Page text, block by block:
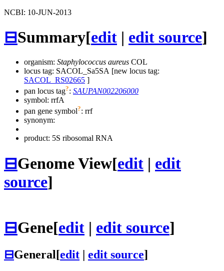
NCBI: 10-JUN-2013
⊟Summary[edit | edit source]
organism: Staphylococcus aureus COL
locus tag: SACOL_Sa5SA [new locus tag:
SACOL_RS02665 ]
pan locus tag?: SAUPAN002206000
symbol: rrfA
pan gene symbol?: rrf
synonym:
product: 5S ribosomal RNA
⊟Genome View[edit | edit
source]
⊟Gene[edit | edit source]
⊟General[edit edit source]